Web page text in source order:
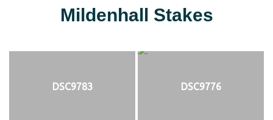
Mildenhall Stakes
DSC9783 DSC9776